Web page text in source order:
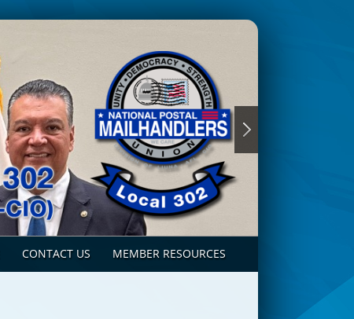
CONTACT US MEMBER RESOURCES